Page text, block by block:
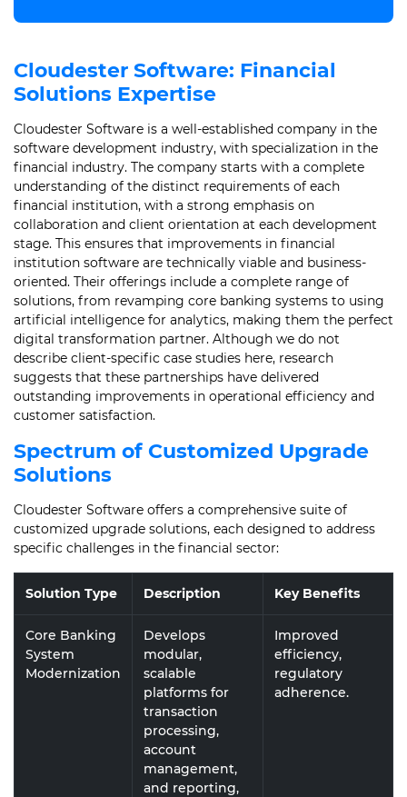
Cloudester Software: Financial
Solutions Expertise
Cloudester Software is a well-established company in the
software development industry, with specialization in the
financial industry. The company starts with a complete
understanding of the distinct requirements of each
financial institution, with a strong emphasis on
collaboration and client orientation at each development
stage. This ensures that improvements in financial
institution software are technically viable and business-
oriented. Their offerings include a complete range of
solutions, from revamping core banking systems to using
artificial intelligence for analytics, making them the perfect
digital transformation partner. Although we do not
describe client-specific case studies here, research
suggests that these partnerships have delivered
outstanding improvements in operational efficiency and
customer satisfaction.
Spectrum of Customized Upgrade
Solutions
Cloudester Software offers a comprehensive suite of
customized upgrade solutions, each designed to address
specific challenges in the financial sector:
Solution Type Description Key Benefits
Core Banking
System
Modernization
Develops
modular,
scalable
platforms for
transaction
processing,
account
management,
and reporting,
Improved
efficiency,
regulatory
adherence.